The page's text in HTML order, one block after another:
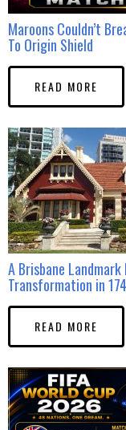
Maroons Couldn’t
To Origin Shield
READ MORE
A Brisbane
Transformation in
READ MORE